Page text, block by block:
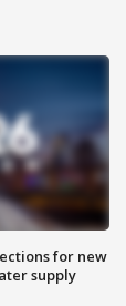
for new
supply